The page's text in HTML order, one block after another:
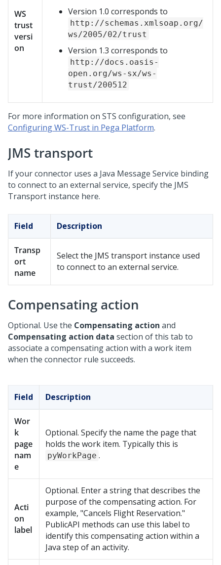
WS
trust
versi
on
Version 1.0 corresponds to
http://schemas.xmlsoap.org/
ws/2005/02/trust
Version 1.3 corresponds to
http://docs.oasis-
open.org/ws-sx/ws-
trust/200512
For more information on STS configuration, see
Configuring WS-Trust in Pega Platform.
JMS transport
If your connector uses a Java Message Service binding
to connect to an external service, specify the JMS
Transport instance here.
Field Description
Transp
ort
name
Select the JMS transport instance used
to connect to an external service.
Compensating action
Optional. Use the Compensating action and
Compensating action data section of this tab to
associate a compensating action with a work item
when the connector rule succeeds.
Field Description
Wor
k
page
nam
e
Optional. Specify the name the page that
holds the work item. Typically this is
pyWorkPage .
Acti
on
label
Optional. Enter a string that describes the
purpose of the compensating action. For
example, "Cancels Flight Reservation."
PublicAPI methods can use this label to
identify this compensating action within a
Java step of an activity.